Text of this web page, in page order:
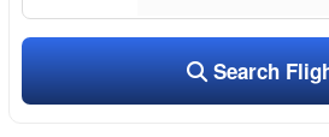
Search